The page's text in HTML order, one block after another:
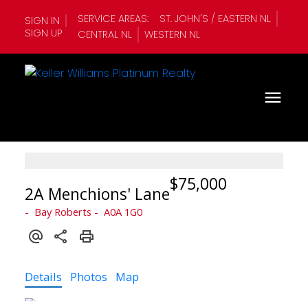
SIGN IN
SIGN UP
SERVICE AREAS:
ST. JOHN'S / EASTERN NL
CENTRAL NL
WESTERN NL
2A Menchions' Lane
Bay Roberts A0A 1G0
$75,000
Details Photos Map